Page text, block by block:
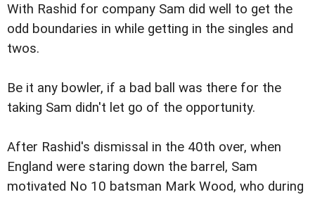
With Rashid for company Sam did well to get the
odd boundaries in while getting in the singles and
twos.
Be it any bowler, if a bad ball was there for the
taking Sam didn't let go of the opportunity.
After Rashid's dismissal in the 40th over, when
England were staring down the barrel, Sam
motivated No 10 batsman Mark Wood, who during